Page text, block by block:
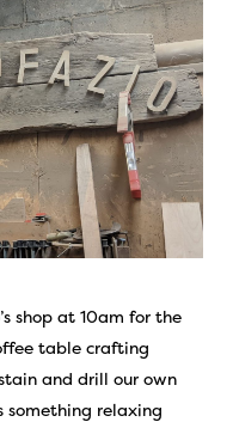
shop at 10am for the
table crafting
and drill our own
something relaxing